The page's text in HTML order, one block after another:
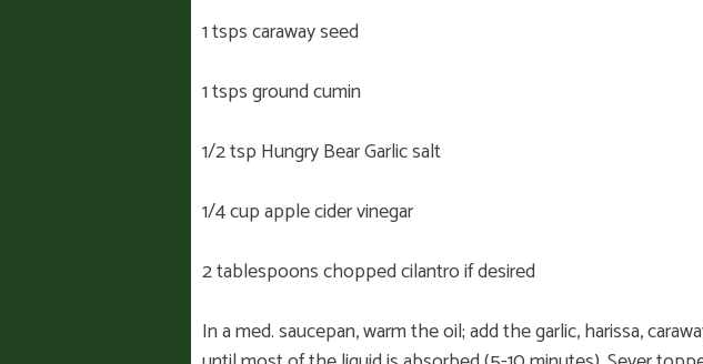
1 tsps caraway seed
1 tsps ground cumin
1/2 tsp Hungry Bear Garlic salt
1/4 cup apple cider vinegar
2 tablespoons chopped cilantro if desired
In a med. saucepan, warm the oil; add the garlic, harissa,